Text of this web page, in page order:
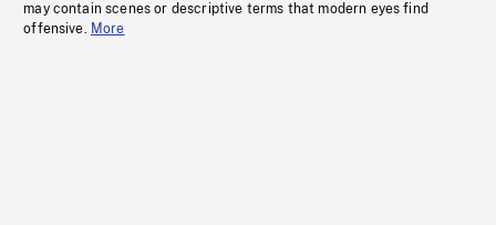
may contain scenes or descriptive terms that modern eyes find
offensive. More